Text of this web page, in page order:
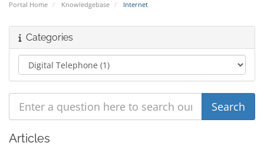
Portal Home Knowledgebase Internet
Categories
Articles